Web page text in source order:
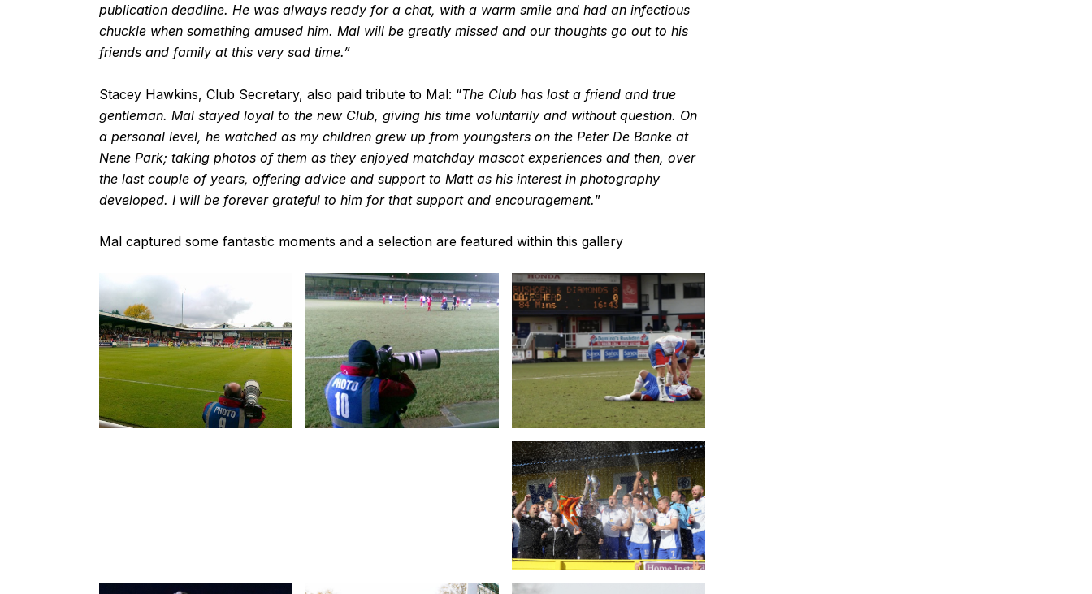
publication deadline. He was always ready for a chat, with a warm smile and had an infectious
chuckle when something amused him. Mal will be greatly missed and our thoughts go out to his
friends and family at this very sad time.”
Stacey Hawkins, Club Secretary, also paid tribute to Mal: “The Club has lost a friend and true
gentleman. Mal stayed loyal to the new Club, giving his time voluntarily and without question. On
a personal level, he watched as my children grew up from youngsters on the Peter De Banke at
Nene Park; taking photos of them as they enjoyed matchday mascot experiences and then, over
the last couple of years, offering advice and support to Matt as his interest in photography
developed. I will be forever grateful to him for that support and encouragement.”
Mal captured some fantastic moments and a selection are featured within this gallery